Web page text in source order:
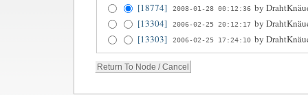
[18774]
2008-01-28 00:12:36 by
[13304]
2006-02-25 20:12:17 by
[13303]
2006-02-25 17:24:10 by